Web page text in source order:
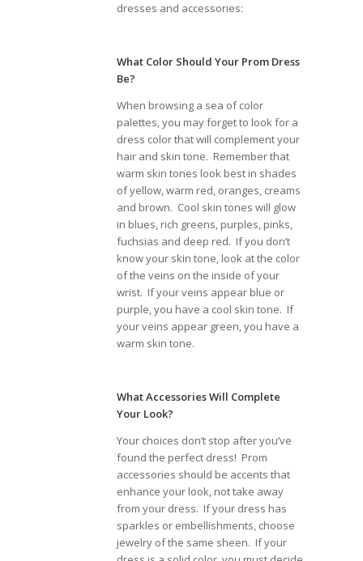
dresses and accessories:
What Color Should Your Prom Dress
Be?
When browsing a sea of color
palettes, you may forget to look for a
dress color that will complement your
hair and skin tone. Remember that
warm skin tones look best in shades
of yellow, warm red, oranges, creams
and brown. Cool skin tones will glow
in blues, rich greens, purples, pinks,
fuchsias and deep red. If you don’t
know your skin tone, look at the color
of the veins on the inside of your
wrist. If your veins appear blue or
purple, you have a cool skin tone. If
your veins appear green, you have a
warm skin tone.
What Accessories Will Complete
Your Look?
Your choices don’t stop after you’ve
found the perfect dress! Prom
accessories should be accents that
enhance your look, not take away
from your dress. If your dress has
sparkles or embellishments, choose
jewelry of the same sheen. If your